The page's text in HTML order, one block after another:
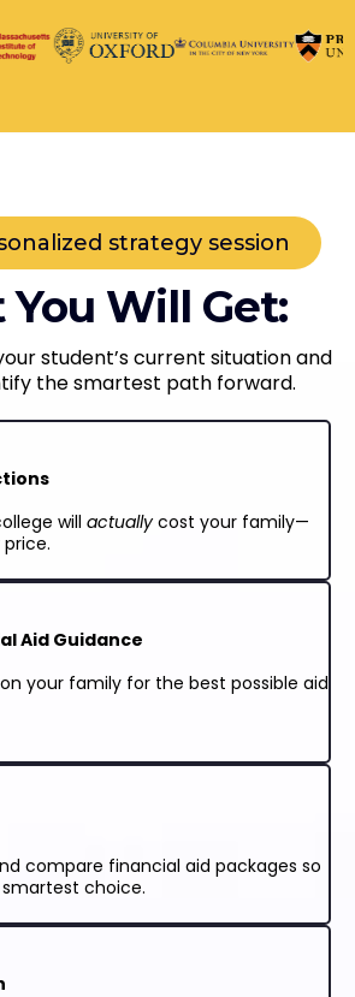
strategy session
Will Get:
student’s current situation and
the smartest path forward.
will actuallycost your family—
Aid Guidance
your family for the best possible aid
compare financial aid packages so
choice.